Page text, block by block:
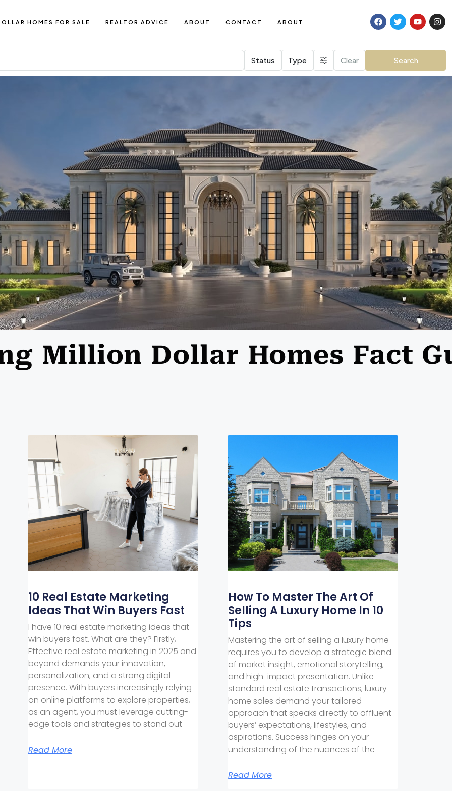
HOMES FOR SALE REALTOR ADVICE ABOUT CONTACT ABOUT
Status Type Clear Search
Million Dollar Homes Fact
10 Real Estate Marketing
Ideas That Win Buyers Fast
I have 10 real estate marketing ideas that
win buyers fast. What are they? Firstly,
Effective real estate marketing in 2025 and
beyond demands your innovation,
personalization, and a strong digital
presence. With buyers increasingly relying
on online platforms to explore properties,
as an agent, you must leverage cutting-
edge tools and strategies to stand out
Read More
How To Master The Art Of
Selling A Luxury Home In 10
Tips
Mastering the art of selling a luxury home
requires you to develop a strategic blend
of market insight, emotional storytelling,
and high-impact presentation. Unlike
standard real estate transactions, luxury
home sales demand your tailored
approach that speaks directly to affluent
buyers’ expectations, lifestyles, and
aspirations. Success hinges on your
understanding of the nuances of the
Read More